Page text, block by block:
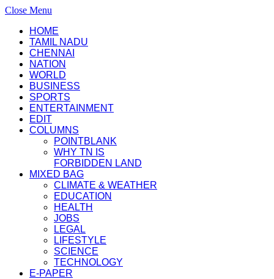
Close Menu
HOME
TAMIL NADU
CHENNAI
NATION
WORLD
BUSINESS
SPORTS
ENTERTAINMENT
EDIT
COLUMNS
POINTBLANK
WHY TN IS
FORBIDDEN LAND
MIXED BAG
CLIMATE & WEATHER
EDUCATION
HEALTH
JOBS
LEGAL
LIFESTYLE
SCIENCE
TECHNOLOGY
E-PAPER